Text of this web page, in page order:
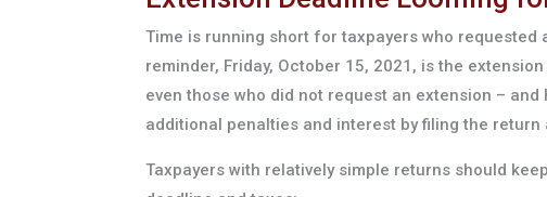
Time is running short for taxpayers who
reminder, Friday, October 15, 2021, is the
even those who did not request an extension –
additional penalties and interest by filing the
Taxpayers with relatively simple returns should